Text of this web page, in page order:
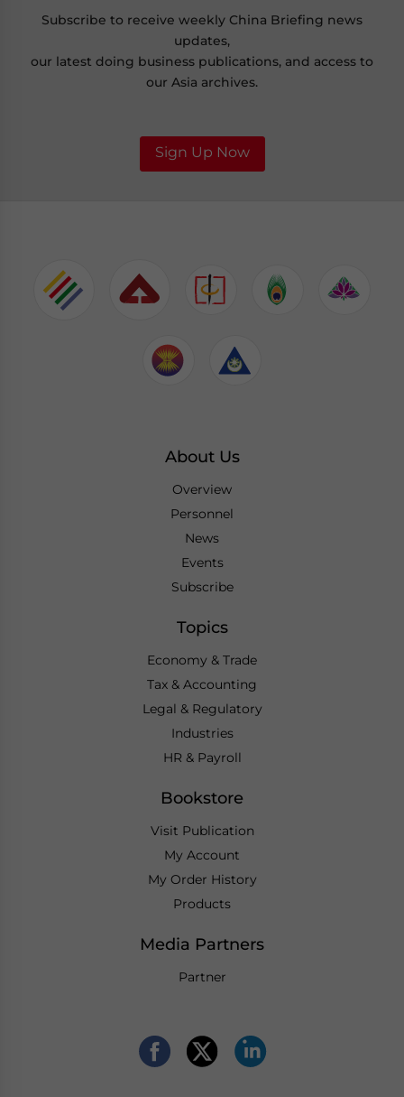
Subscribe to receive weekly China Briefing news
updates,
our latest doing business publications, and access to
our Asia archives.
Sign Up Now
About Us
Overview
Personnel
News
Events
Subscribe
Topics
Economy & Trade
Tax & Accounting
Legal & Regulatory
Industries
HR & Payroll
Bookstore
Visit Publication
My Account
My Order History
Products
Media Partners
Partner